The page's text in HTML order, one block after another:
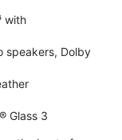
with
speakers, Dolby
Glass 3